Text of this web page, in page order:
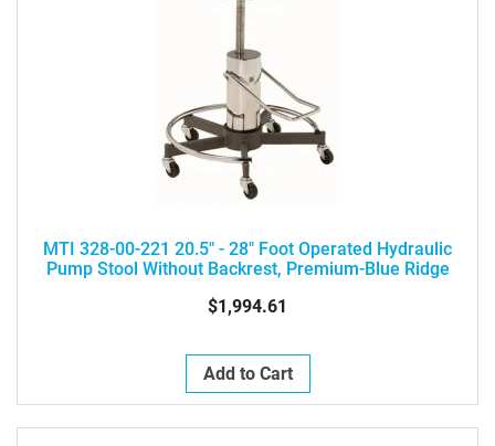
MTI 328-00-221 20.5" - 28" Foot Operated Hydraulic
Pump Stool Without Backrest, Premium-Blue Ridge
$1,994.61
Add to Cart